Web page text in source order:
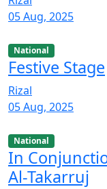
05 Aug, 2025
National
Festive Stage
Rizal
05 Aug, 2025
National
In
Al-Takarruj